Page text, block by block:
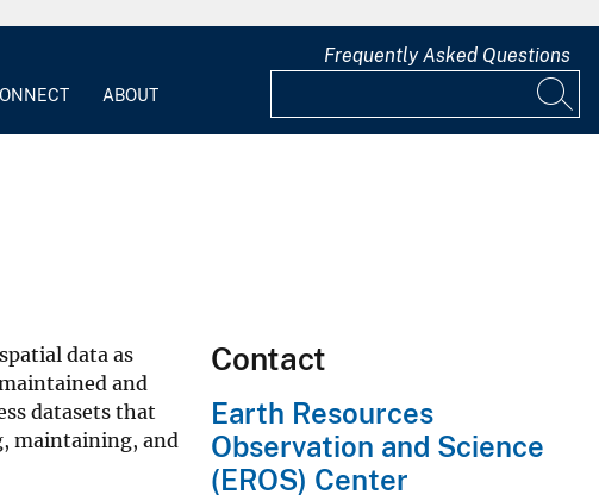
ABOUT
Frequently Asked Questions
data as
and
datasets that
maintaining, and
Contact
Earth Resources
Observation and Science
(EROS) Center